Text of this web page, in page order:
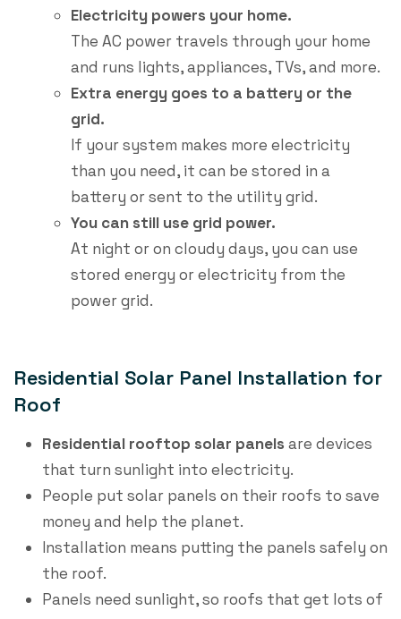
Electricity powers your home.
The AC power travels through your home
and runs lights, appliances, TVs, and more.
Extra energy goes to a battery or the
grid.
If your system makes more electricity
than you need, it can be stored in a
battery or sent to the utility grid.
You can still use grid power.
At night or on cloudy days, you can use
stored energy or electricity from the
power grid.
Residential Solar Panel Installation for
Roof
Residential rooftop solar panels ​ are devices
that turn sunlight into electricity.
People put solar panels on their roofs to save
money and help the planet.
Installation means putting the panels safely on
the roof.
Panels need sunlight, so roofs that get lots of